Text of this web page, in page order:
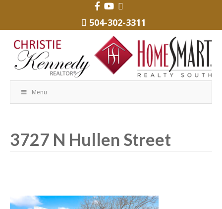
504-302-3311
Menu
3727 N Hullen Street